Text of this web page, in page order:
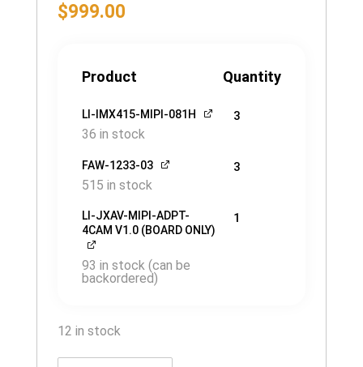
$999.00
Product Quantity
LI-IMX415-MIPI-081H
36 in stock
3
FAW-1233-03
515 in stock
3
LI-JXAV-MIPI-ADPT-
4CAM V1.0 (BOARD ONLY)
93 in stock (can be
backordered)
1
12 in stock